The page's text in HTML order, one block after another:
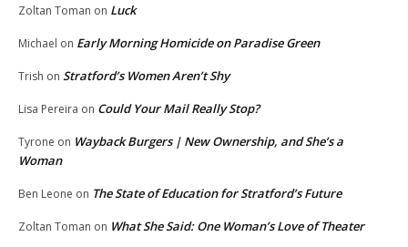
Zoltan Toman on Luck
Michael on Early Morning Homicide on Paradise Green
Trish on Stratford’s Women Aren’t Shy
Lisa Pereira on Could Your Mail Really Stop?
Tyrone on Wayback Burgers | New Ownership, and She’s a
Woman
Ben Leone on The State of Education for Stratford’s Future
Zoltan Toman on What She Said: One Woman’s Love of Theater